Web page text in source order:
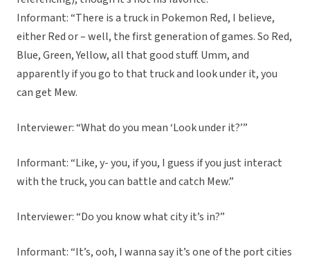
Informant: “There is a truck in Pokemon Red, I believe,
either Red or – well, the first generation of games. So Red,
Blue, Green, Yellow, all that good stuff. Umm, and
apparently if you go to that truck and look under it, you
can get Mew.
Interviewer: “What do you mean ‘Look under it?’”
Informant: “Like, y- you, if you, I guess if you just interact
with the truck, you can battle and catch Mew.”
Interviewer: “Do you know what city it’s in?”
Informant: “It’s, ooh, I wanna say it’s one of the port cities